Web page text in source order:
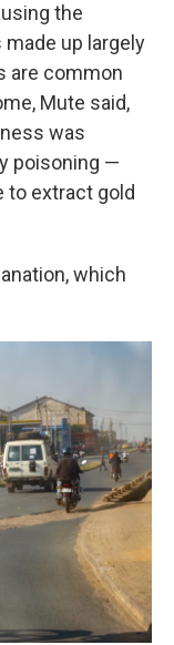
the
up largely
are common
Mute said,
was
poisoning —
to extract gold
which